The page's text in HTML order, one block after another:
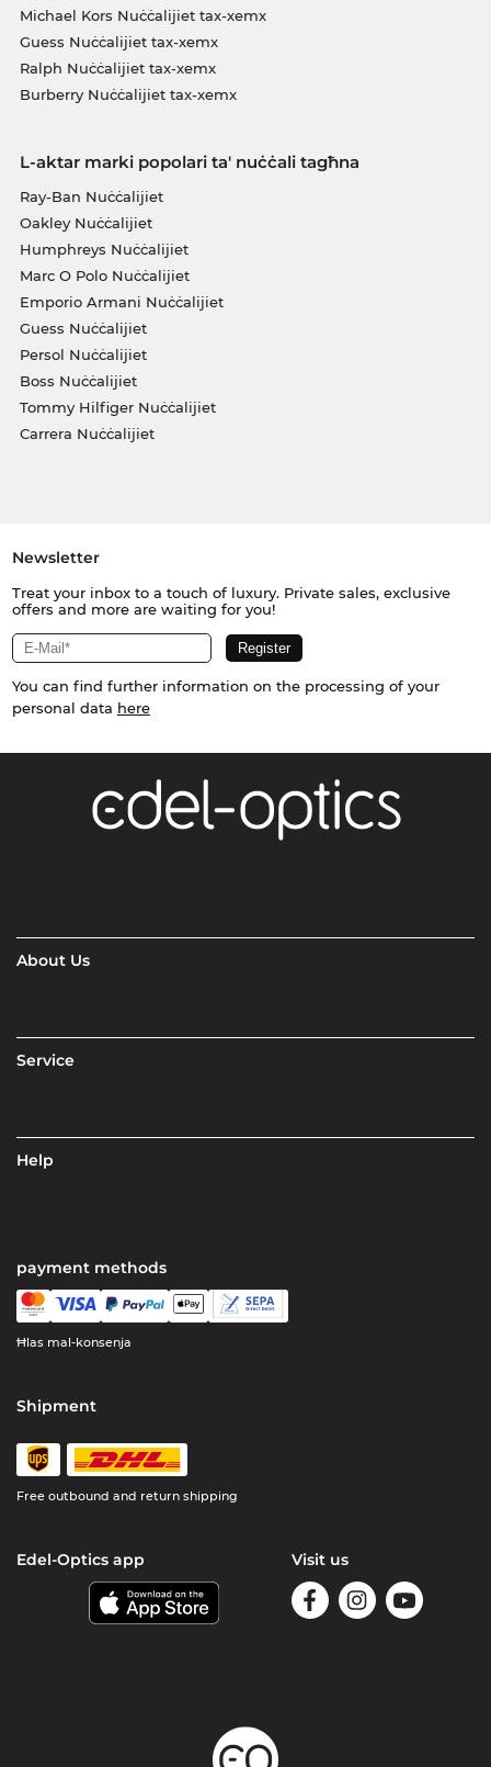
Michael Kors Nuċċalijiet tax-xemx
Guess Nuċċalijiet tax-xemx
Ralph Nuċċalijiet tax-xemx
Burberry Nuċċalijiet tax-xemx
L-aktar marki popolari ta' nuċċali tagħna
Ray-Ban Nuċċalijiet
Oakley Nuċċalijiet
Humphreys Nuċċalijiet
Marc O Polo Nuċċalijiet
Emporio Armani Nuċċalijiet
Guess Nuċċalijiet
Persol Nuċċalijiet
Boss Nuċċalijiet
Tommy Hilfiger Nuċċalijiet
Carrera Nuċċalijiet
Newsletter
Treat your inbox to a touch of luxury. Private sales, exclusive
offers and more are waiting for you!
You can find further information on the processing of your
personal data here
About Us
Service
Help
payment methods
Ħlas mal-konsenja
Shipment
Free outbound and return shipping
Edel-Optics app Visit us